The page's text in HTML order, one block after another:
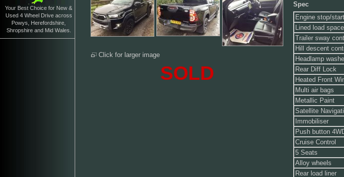
Your Best Choice for New &
Used 4 Wheel Drive across
Powys, Herefordshire,
Shropshire and Mid Wales.
Click for larger image
SOLD
Spec
Engine stop/start
Lined load space
Trailer sway
Hill descent
Headlamp
Rear Diff Lock
Heated Front
Multi air bags
Metallic Paint
Satellite
Immobiliser
Push button
Cruise Control
5 Seats
Alloy wheels
Rear load liner